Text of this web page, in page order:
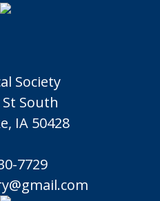
Society
South
IA 50428
7729